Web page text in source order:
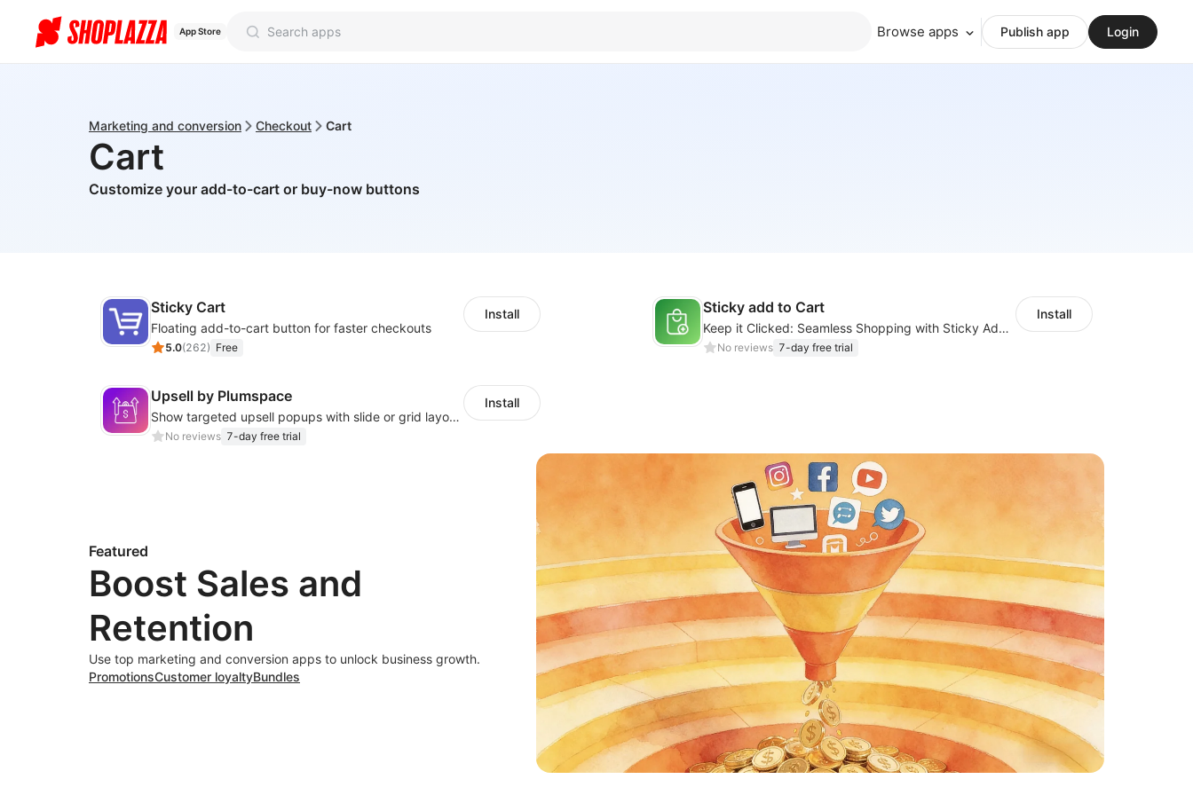
App Store Browse apps Publish app Login
Marketing and conversion Checkout Cart
Cart
Customize your add-to-cart or buy-now buttons
Sticky Cart
Floating add-to-cart button for faster checkouts
5.0(262) Free
Install Sticky add to Cart
Keep it Clicked: Seamless Shopping with Sticky Add to Cart
No reviews 7-day free trial
Install
Upsell by Plumspace
Show targeted upsell popups with slide or grid layouts for selected products.
No reviews 7-day free trial
Install
Featured
Boost Sales and
Retention
Use top marketing and conversion apps to unlock business growth.
PromotionsCustomer loyaltyBundles